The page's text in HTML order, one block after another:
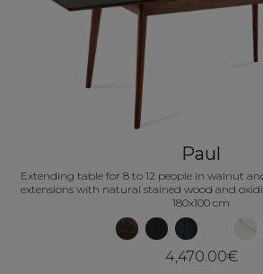
Paul
Extending table for 8 to 12 people in walnut
extensions with natural stained wood and
180x100 cm
4,470.00€